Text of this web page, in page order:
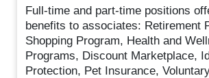
Full-time and part-time positions
benefits to associates: Retirement
Shopping Program, Health and
Programs, Discount Marketplace,
Protection, Pet Insurance,